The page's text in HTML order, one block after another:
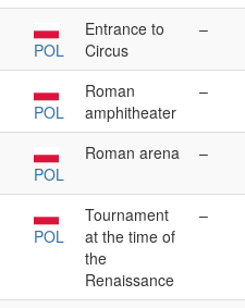
POL
Entrance to
Circus
–
POL
Roman
amphitheater
–
POL
Roman arena –
POL
Tournament
at the time of
the
Renaissance
–